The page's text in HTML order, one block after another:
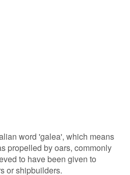
word 'galea', which means
propelled by oars, commonly
to have been given to
or shipbuilders.